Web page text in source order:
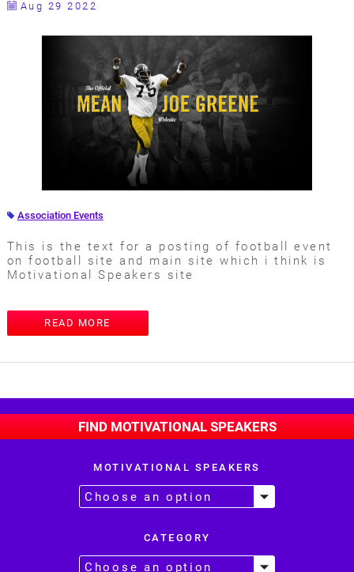
Aug 29 2022
Association Events
This is the text for a posting of football event
on football site and main site which i think is
Motivational Speakers site
READ MORE
FIND MOTIVATIONAL SPEAKERS
MOTIVATIONAL SPEAKERS
CATEGORY